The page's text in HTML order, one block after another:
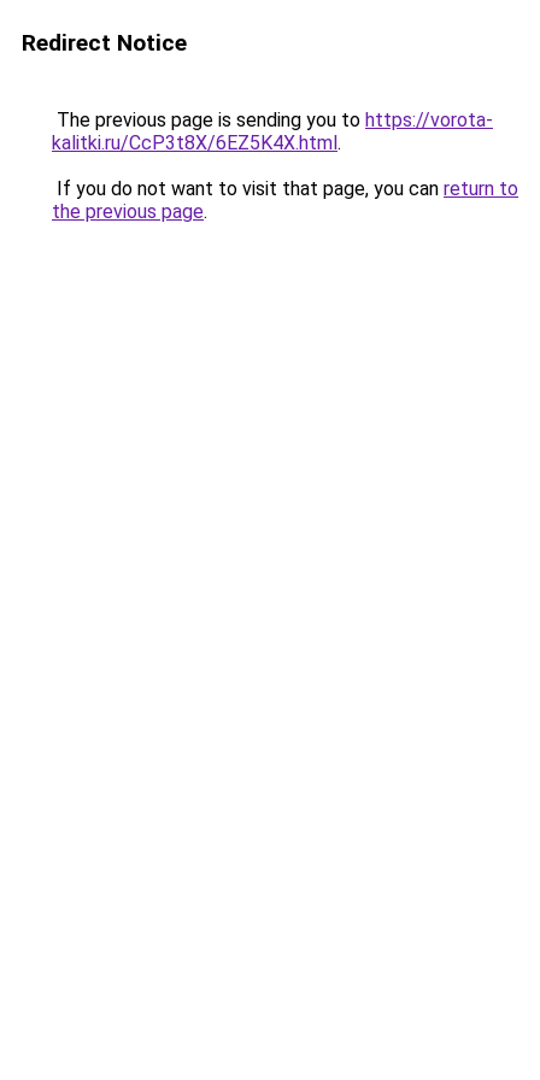
Redirect Notice
The previous page is sending you to https://vorota-
kalitki.ru/CcP3t8X/6EZ5K4X.html.
If you do not want to visit that page, you can return to
the previous page.